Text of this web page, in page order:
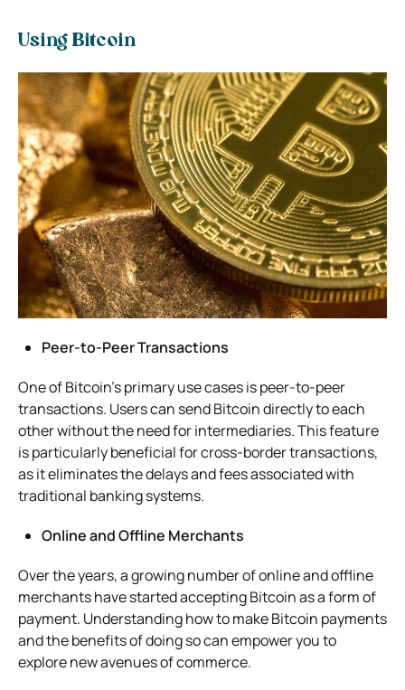
Using Bitcoin
Peer-to-Peer Transactions
One of Bitcoin’s primary use cases is peer-to-peer
transactions. Users can send Bitcoin directly to each
other without the need for intermediaries. This feature
is particularly beneficial for cross-border transactions,
as it eliminates the delays and fees associated with
traditional banking systems.
Online and Offline Merchants
Over the years, a growing number of online and offline
merchants have started accepting Bitcoin as a form of
payment. Understanding how to make Bitcoin payments
and the benefits of doing so can empower you to
explore new avenues of commerce.